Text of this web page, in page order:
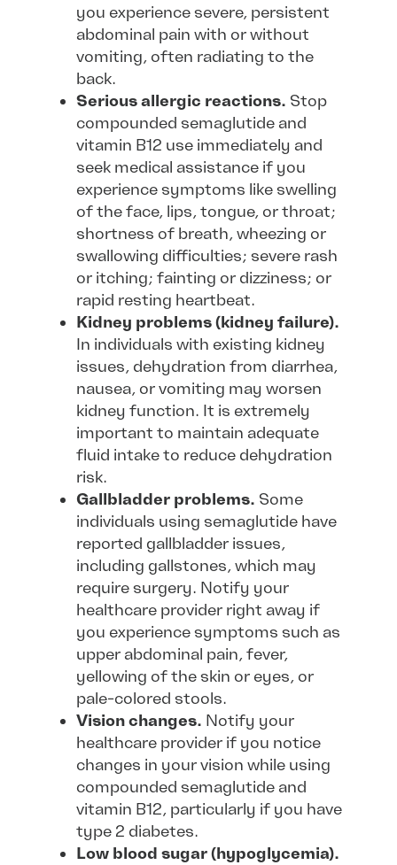
you experience severe, persistent
abdominal pain with or without
vomiting, often radiating to the
back.
Serious allergic reactions. Stop
compounded semaglutide and
vitamin B12 use immediately and
seek medical assistance if you
experience symptoms like swelling
of the face, lips, tongue, or throat;
shortness of breath, wheezing or
swallowing difficulties; severe rash
or itching; fainting or dizziness; or
rapid resting heartbeat.
Kidney problems (kidney failure).
In individuals with existing kidney
issues, dehydration from diarrhea,
nausea, or vomiting may worsen
kidney function. It is extremely
important to maintain adequate
fluid intake to reduce dehydration
risk.
Gallbladder problems. Some
individuals using semaglutide have
reported gallbladder issues,
including gallstones, which may
require surgery. Notify your
healthcare provider right away if
you experience symptoms such as
upper abdominal pain, fever,
yellowing of the skin or eyes, or
pale-colored stools.
Vision changes. Notify your
healthcare provider if you notice
changes in your vision while using
compounded semaglutide and
vitamin B12, particularly if you have
type 2 diabetes.
Low blood sugar (hypoglycemia).